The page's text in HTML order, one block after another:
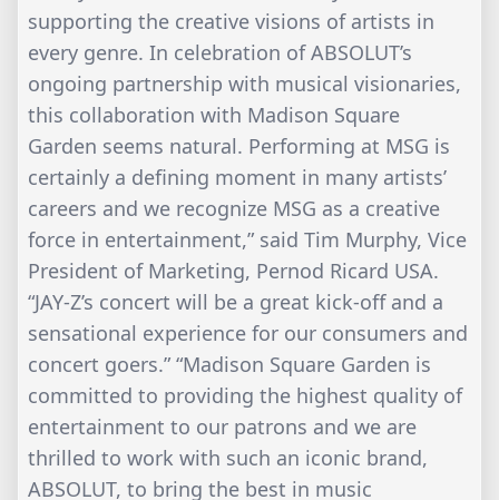
supporting the creative visions of artists in
every genre. In celebration of ABSOLUT’s
ongoing partnership with musical visionaries,
this collaboration with Madison Square
Garden seems natural. Performing at MSG is
certainly a defining moment in many artists’
careers and we recognize MSG as a creative
force in entertainment,” said Tim Murphy, Vice
President of Marketing, Pernod Ricard USA.
“JAY-Z’s concert will be a great kick-off and a
sensational experience for our consumers and
concert goers.” “Madison Square Garden is
committed to providing the highest quality of
entertainment to our patrons and we are
thrilled to work with such an iconic brand,
ABSOLUT, to bring the best in music